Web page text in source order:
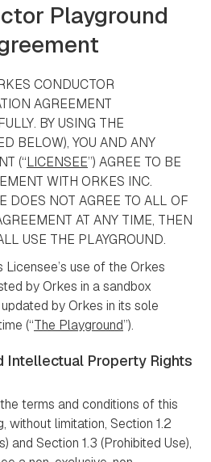
Playground
CONDUCTOR
AGREEMENT
BY USING THE
BELOW), YOU AND ANY
(“LICENSEE”) AGREE TO BE
WITH ORKES INC.
DOES NOT AGREE TO ALL OF
AT ANY TIME, THEN
USE THE PLAYGROUND.
Licensee’s use of the Orkes
by Orkes in a sandbox
by Orkes in its sole
(“The Playground”).
Intellectual Property Rights
terms and conditions of this
without limitation, Section 1.2
and Section 1.3 (Prohibited Use),